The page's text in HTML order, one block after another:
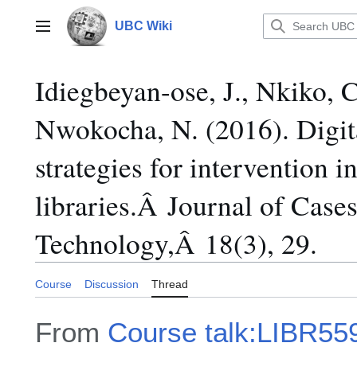
contentMain menu UBC Wiki
Idiegbeyan-ose, J., Nkiko,
Nwokocha, N. (2016).
strategies for intervention
libraries.Â Journal of
Technology,Â 18(3), 29.
Course Discussion Thread
From Course